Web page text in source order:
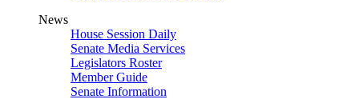
News
House Session Daily
Senate Media Services
Legislators Roster
Member Guide
Senate Information